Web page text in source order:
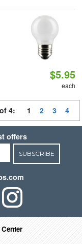
$5.95
each
4: 1 2 3 4
offers
SUBSCRIBE